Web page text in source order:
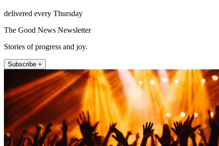
delivered every Thursday
The Good News Newsletter
Stories of progress and joy.
Subscribe +